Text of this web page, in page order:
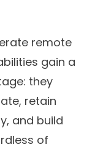
remote
gain a
they
retain
and build
of